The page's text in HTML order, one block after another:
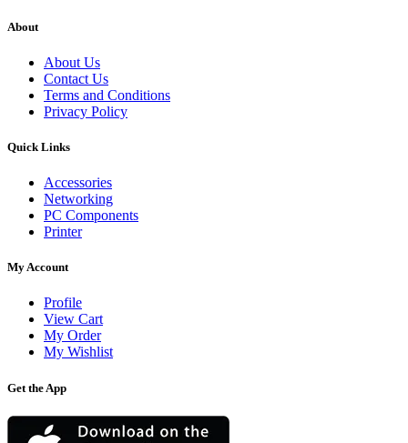
About
About Us
Contact Us
Terms and Conditions
Privacy Policy
Quick Links
Accessories
Networking
PC Components
Printer
My Account
Profile
View Cart
My Order
My Wishlist
Get the App